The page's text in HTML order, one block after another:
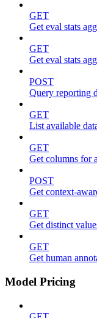
GET
Get eval stats
GET
Get eval stats
POST
Query reporting
GET
List available
GET
Get columns for
POST
Get context-
GET
Get distinct
GET
Get human
Model Pricing